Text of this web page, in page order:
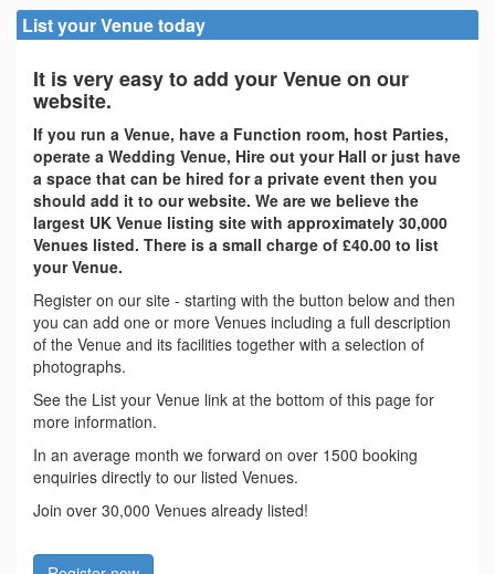
List your Venue today
It is very easy to add your Venue on our
website.
If you run a Venue, have a Function room, host Parties,
operate a Wedding Venue, Hire out your Hall or just have
a space that can be hired for a private event then you
should add it to our website. We are we believe the
largest UK Venue listing site with approximately 30,000
Venues listed. There is a small charge of £40.00 to list
your Venue.
Register on our site - starting with the button below and then
you can add one or more Venues including a full description
of the Venue and its facilities together with a selection of
photographs.
See the List your Venue link at the bottom of this page for
more information.
In an average month we forward on over 1500 booking
enquiries directly to our listed Venues.
Join over 30,000 Venues already listed!